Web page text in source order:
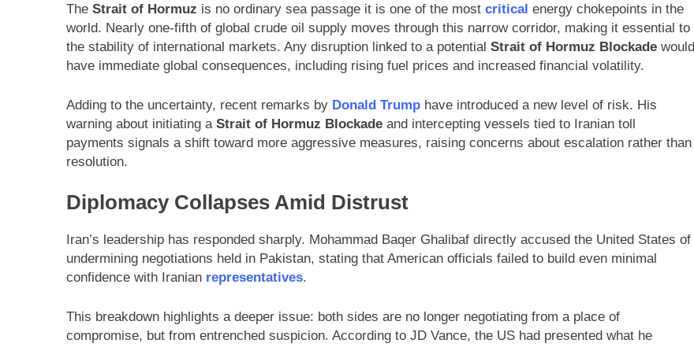
The Strait of Hormuz is no ordinary sea passage it is one of the most critical energy chokepoints in the
world. Nearly one-fifth of global crude oil supply moves through this narrow corridor, making it essential to
the stability of international markets. Any disruption linked to a potential Strait of Hormuz Blockade would
have immediate global consequences, including rising fuel prices and increased financial volatility.
Adding to the uncertainty, recent remarks by Donald Trump have introduced a new level of risk. His
warning about initiating a Strait of Hormuz Blockade and intercepting vessels tied to Iranian toll
payments signals a shift toward more aggressive measures, raising concerns about escalation rather than
resolution.
Diplomacy Collapses Amid Distrust
Iran’s leadership has responded sharply. Mohammad Baqer Ghalibaf directly accused the United States of
undermining negotiations held in Pakistan, stating that American officials failed to build even minimal
confidence with Iranian representatives.
This breakdown highlights a deeper issue: both sides are no longer negotiating from a place of
compromise, but from entrenched suspicion. According to JD Vance, the US had presented what he